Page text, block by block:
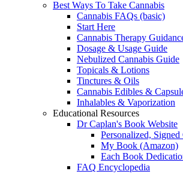
Best Ways To Take Cannabis
Cannabis FAQs (basic)
Start Here
Cannabis Therapy
Dosage & Usage Guide
Nebulized Cannabis Guide
Topicals & Lotions
Tinctures & Oils
Cannabis Edibles &
Inhalables & Vaporization
Educational Resources
Dr Caplan's Book Website
Personalized,
My Book (Amazon)
Each Book
FAQ Encyclopedia